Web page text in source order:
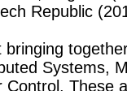
Republic
bringing
Systems,
Control. These